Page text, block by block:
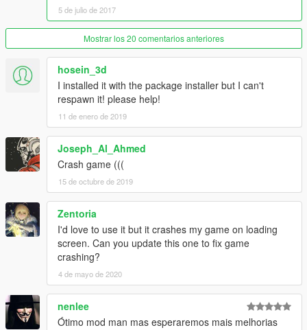
5 de julio de 2017
Mostrar los 20 comentarios anteriores
hosein_3d
I installed it with the package installer but I can't
respawn it! please help!
11 de enero de 2019
Joseph_Al_Ahmed
Crash game (((
15 de octubre de 2019
Zentoria
I'd love to use it but it crashes my game on loading
screen. Can you update this one to fix game
crashing?
4 de mayo de 2020
nenlee
Ótimo mod man mas esperaremos mais melhorias